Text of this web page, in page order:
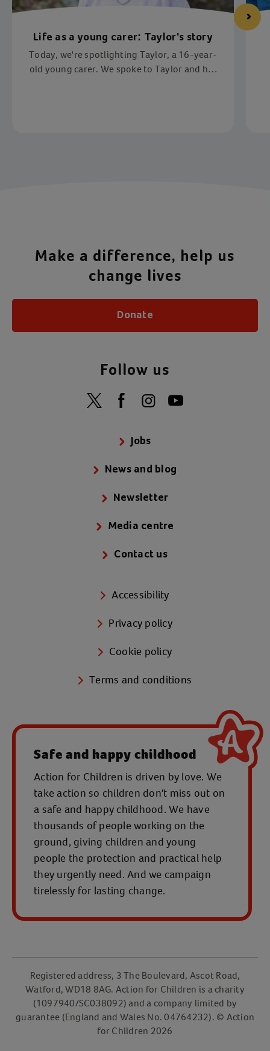
Life as a young carer: Taylor's story
Today, we're spotlighting Taylor, a 16-year-
old young carer. We spoke to Taylor and her
Safe and happy childhood
Action for Children is driven by love. We
take action so children don't miss out on
a safe and happy childhood. We have
thousands of people working on the
ground, giving children and young
people the protection and practical help
they urgently need. And we campaign
tirelessly for lasting change.
Jobs
News and blog
Newsletter
Media centre
Contact us
Accessibility
Privacy policy
Cookie policy
Terms and conditions
Make a difference, help us
change lives
Donate
Follow us
Registered address, 3 The Boulevard, Ascot Road,
Watford, WD18 8AG. Action for Children is a charity
(1097940/SC038092) and a company limited by
guarantee (England and Wales No. 04764232). © Action
for Children 2026